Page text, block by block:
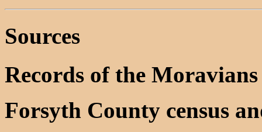
Sources
Records of the
Forsyth County census